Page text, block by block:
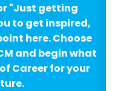
"Just getting
to get inspired,
here. Choose
and begin what
Career for your